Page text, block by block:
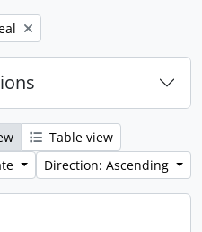
Table view
Direction: Ascending